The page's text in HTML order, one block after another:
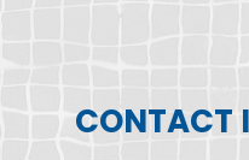
CONTACT